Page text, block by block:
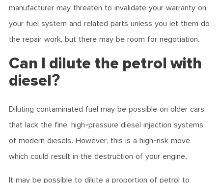
manufacturer may threaten to invalidate your warranty on
your fuel system and related parts unless you let them do
the repair work, but there may be room for negotiation.
Can I dilute the petrol with
diesel?
Diluting contaminated fuel may be possible on older cars
that lack the fine, high-pressure diesel injection systems
of modern diesels. However, this is a high-risk move
which could result in the destruction of your engine.
It may be possible to dilute a proportion of petrol to